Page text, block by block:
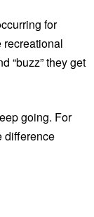
for
recreational
“buzz” they get
going. For
difference